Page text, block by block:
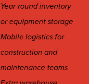
Year-round inventory
or equipment storage
Mobile logistics for
construction and
maintenance teams